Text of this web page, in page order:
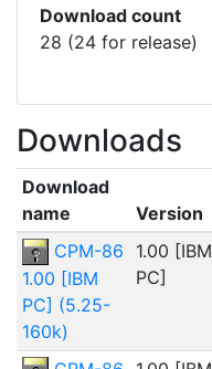
Download count
28 (24 for release)
Downloads
Download
name
Version
CPM-86
1.00 [IBM
PC] (5.25-
160k)
1.00 [IBM
PC]